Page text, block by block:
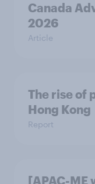
Canada
2026
Article
The rise of
Hong Kong
Report
[APAC-ME